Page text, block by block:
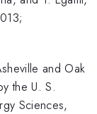
and Oak
the U. S.
Sciences,